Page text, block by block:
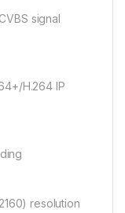
signal
H.264 IP
resolution